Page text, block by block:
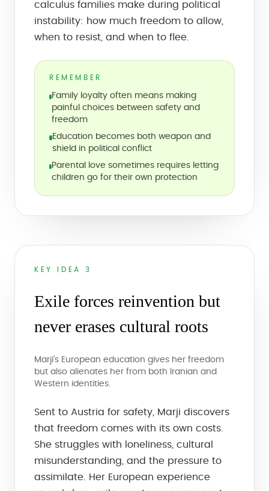
calculus families make during political
instability: how much freedom to allow,
when to resist, and when to flee.
REMEMBER
Family loyalty often means making
painful choices between safety and
freedom
Education becomes both weapon and
shield in political conflict
Parental love sometimes requires letting
children go for their own protection
KEY IDEA 3
Exile forces reinvention but
never erases cultural roots
Marji's European education gives her freedom
but also alienates her from both Iranian and
Western identities.
Sent to Austria for safety, Marji discovers
that freedom comes with its own costs.
She struggles with loneliness, cultural
misunderstanding, and the pressure to
assimilate. Her European experience